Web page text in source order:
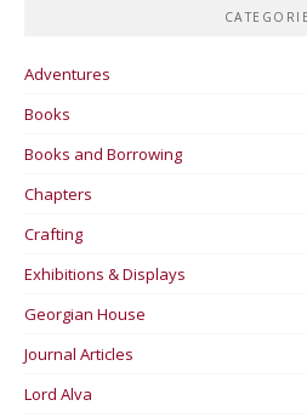
Adventures
Books
Books and Borrowing
Chapters
Crafting
Exhibitions & Displays
Georgian House
Journal Articles
Lord Alva